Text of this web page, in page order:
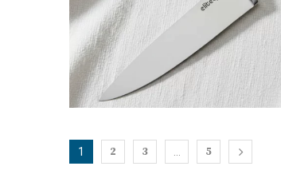
1 2 3 5